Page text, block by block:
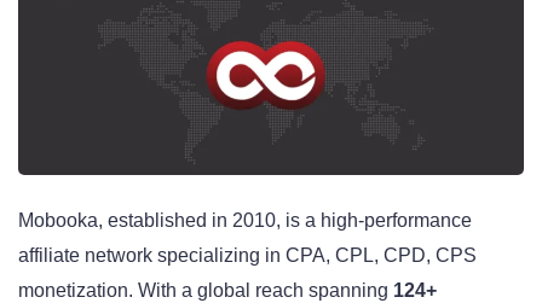
Mobooka, established in 2010, is a high-performance
affiliate network specializing in CPA, CPL, CPD, CPS
monetization. With a global reach spanning 124+